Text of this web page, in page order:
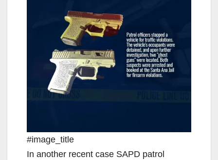
#image_title
In another recent case SAPD patrol